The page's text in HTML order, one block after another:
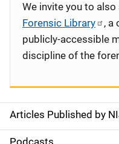
S
Articles Published by
Podcasts
We invite you to
Forensic Library
, a
publicly-accessible
discipline of the